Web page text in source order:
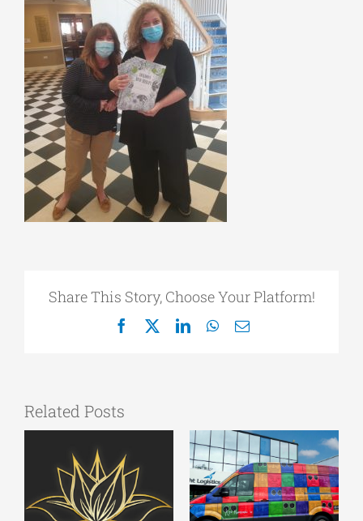
Share This Story, Choose Your Platform!
Facebook
X LinkedInWhatsApp
Email
Related Posts